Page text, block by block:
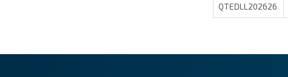
QTEDLL202626